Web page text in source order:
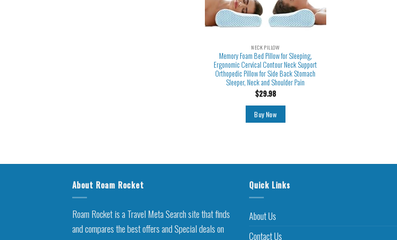
NECK PILLOW
Memory Foam Bed Pillow for Sleeping,
Ergonomic Cervical Contour Neck Support
Orthopedic Pillow for Side Back Stomach
Sleeper, Neck and Shoulder Pain
$29.98
Buy Now
About Roam Rocket
Roam Rocket is a Travel Meta Search site that finds
and compares the best offers and Special deals on
Quick Links
About Us
Contact Us